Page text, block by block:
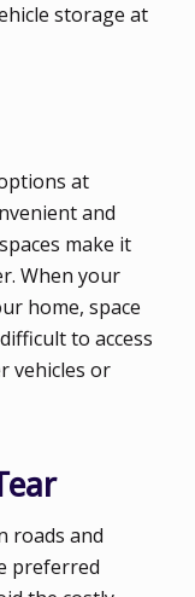
storage at
at
and
make it
When your
home, space
to access
vehicles or
roads and
preferred